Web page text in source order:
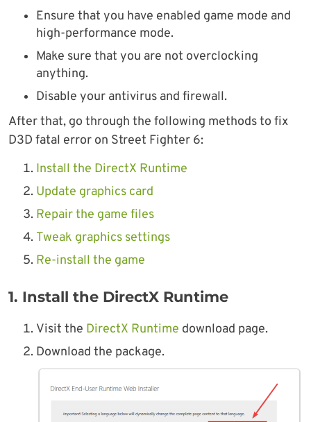
Ensure that you have enabled game mode and
high-performance mode.
Make sure that you are not overclocking
anything.
Disable your antivirus and firewall.
After that, go through the following methods to fix
D3D fatal error on Street Fighter 6:
Install the DirectX Runtime
Update graphics card
Repair the game files
Tweak graphics settings
Re-install the game
1. Install the DirectX Runtime
Visit the DirectX Runtime download page.
Download the package.